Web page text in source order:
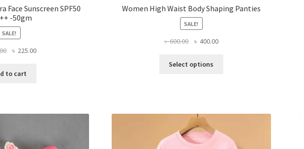
Face Sunscreen SPF50
-50gm
SALE!
Original
was:
৳ 225.00Current
to cart
Women High Waist Body Shaping Panties
SALE!
৳600.00
Original
was:
৳ 400.00Current
Select options
The
may